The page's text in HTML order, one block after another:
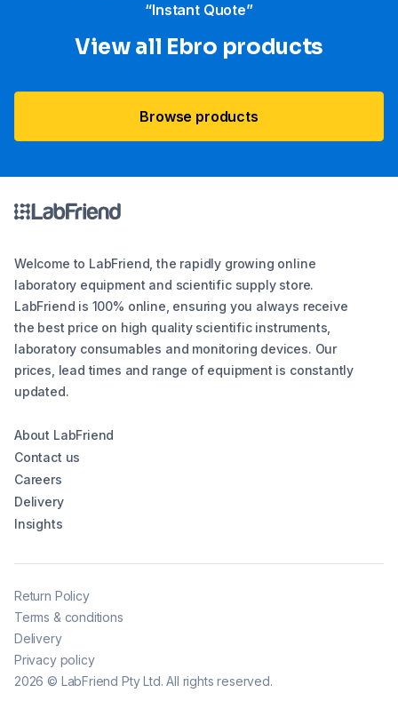
“Instant Quote”
View all Ebro​ products
Browse products
Welcome to LabFriend, the rapidly growing online
laboratory equipment and scientific supply store.
LabFriend is 100% online, ensuring you always receive
the best price on high quality scientific instruments,
laboratory consumables and monitoring devices. Our
prices, lead times and range of equipment is constantly
updated.
About LabFriend
Contact us
Careers
Delivery
Insights
2026 © LabFriend Pty Ltd. All rights reserved.
Return Policy
Terms & conditions
Delivery
Privacy policy